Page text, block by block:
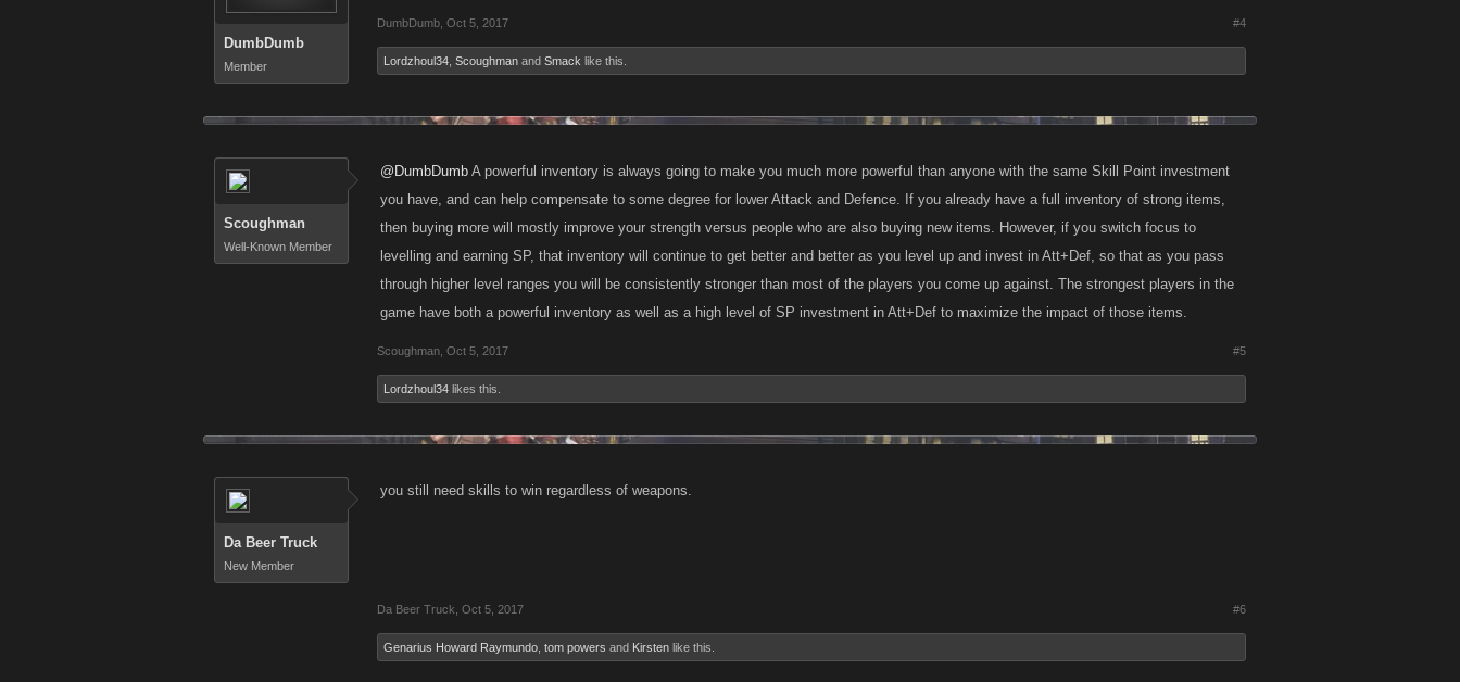
DumbDumb
Member
DumbDumb Oct 5, 2017 #4
Lordzhoul34 Scoughman and Smack like this.
Scoughman
Well-Known Member
@DumbDumb A powerful inventory is always going to make you much more powerful than anyone with the same Skill Point investment
you have, and can help compensate to some degree for lower Attack and Defence. If you already have a full inventory of strong items,
then buying more will mostly improve your strength versus people who are also buying new items. However, if you switch focus to
levelling and earning SP, that inventory will continue to get better and better as you level up and invest in Att+Def, so that as you pass
through higher level ranges you will be consistently stronger than most of the players you come up against. The strongest players in the
game have both a powerful inventory as well as a high level of SP investment in Att+Def to maximize the impact of those items.
Scoughman Oct 5, 2017 #5
Lordzhoul34 likes this.
Da Beer Truck
New Member
you still need skills to win regardless of weapons.
Da Beer Truck Oct 5, 2017 #6
Genarius Howard Raymundo tom powers and Kirsten like this.